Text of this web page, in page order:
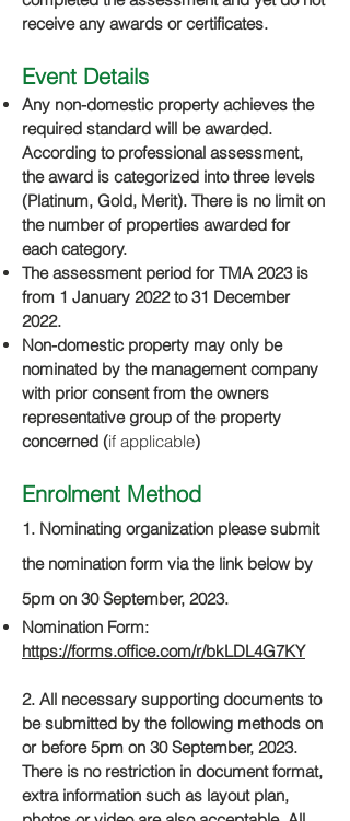
receive any awards or certificates.
Event Details
Any non-domestic property achieves the
required standard will be awarded.
According to professional assessment,
the award is categorized into three levels
(Platinum, Gold, Merit). There is no limit on
the number of properties awarded for
each category.
The assessment period for TMA 2023 is
from 1 January 2022 to 31 December
2022.
Non-domestic property may only be
nominated by the management company
with prior consent from the owners
representative group of the property
concerned (if applicable)
Enrolment Method
1. Nominating organization please submit
the nomination form viathe link below by
5pm on 30 September, 2023.
Nomination Form:
https://forms.office.com/r/bkLDL4G7KY
2. All necessary supporting documents to
be submitted by the following methods on
or before 5pm on 30 September, 2023.
There is no restriction in document format,
extra information such as layout plan,